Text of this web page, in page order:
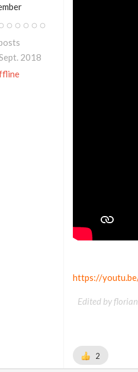
2018
https://
Edited by
2